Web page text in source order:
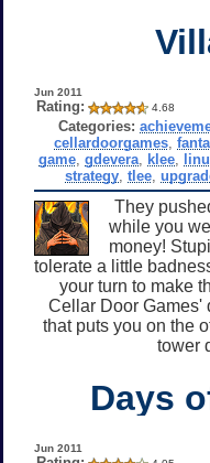
Jun 2011
Rating: 4.68
Categories:
cellardoorgames,
game, gdevera, klee,
strategy ,tlee ,
They
while you
money!
tolerate a little
your turn to make
Cellar Door Games'
that puts you on the
tower
Days
Jun 2011